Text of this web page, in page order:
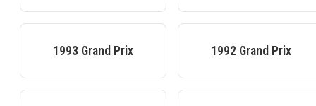
1993 Grand Prix 1992 Grand Prix